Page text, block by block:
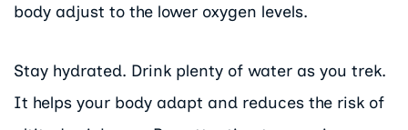
body adjust to the lower oxygen levels.
Stay hydrated. Drink plenty of water as you trek.
It helps your body adapt and reduces the risk of